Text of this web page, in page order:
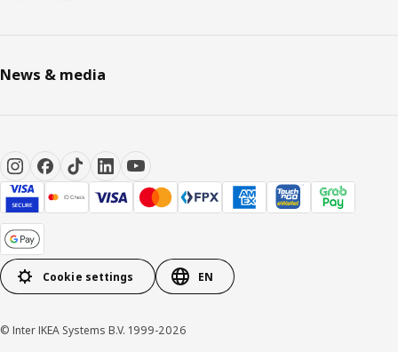
News & media
Cookie settings EN
© Inter IKEA Systems B.V. 1999-2026